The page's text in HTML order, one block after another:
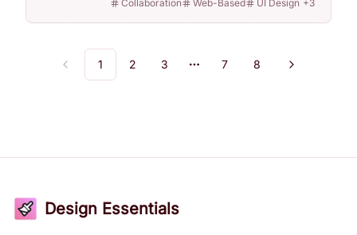
Collaboration Web-Based UI Design +3
Previous
1 2 3
More pages
7 8 Next
Design Essentials